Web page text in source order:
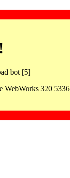
bot [5]
WebWorks 320 5336